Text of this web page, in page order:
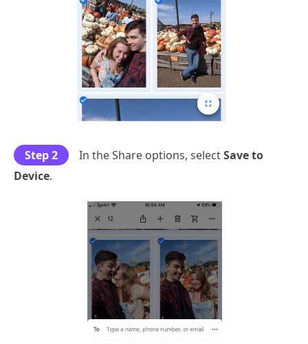
Step 2 In the Share options, selectSave to
Device.